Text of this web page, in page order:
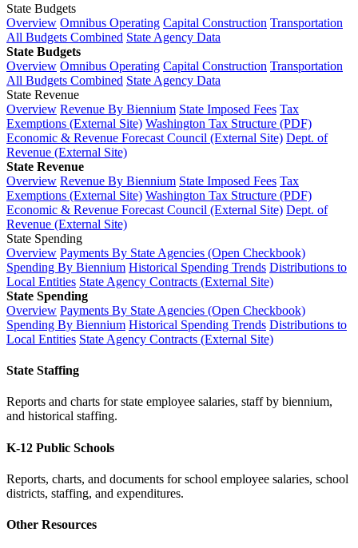
State Budgets
Overview Omnibus Operating Capital Construction Transportation
All Budgets Combined State Agency Data
State Budgets
Overview Omnibus Operating Capital Construction Transportation
All Budgets Combined State Agency Data
State Revenue
Overview Revenue By Biennium State Imposed Fees Tax
Exemptions (External Site) Washington Tax Structure (PDF)
Economic & Revenue Forecast Council (External Site) Dept. of
Revenue (External Site)
State Revenue
Overview Revenue By Biennium State Imposed Fees Tax
Exemptions (External Site) Washington Tax Structure (PDF)
Economic & Revenue Forecast Council (External Site) Dept. of
Revenue (External Site)
State Spending
Overview Payments By State Agencies (Open Checkbook)
Spending By Biennium Historical Spending Trends Distributions to
Local Entities State Agency Contracts (External Site)
State Spending
Overview Payments By State Agencies (Open Checkbook)
Spending By Biennium Historical Spending Trends Distributions to
Local Entities State Agency Contracts (External Site)
State Staffing
Reports and charts for state employee salaries, staff by biennium,
and historical staffing.
K-12 Public Schools
Reports, charts, and documents for school employee salaries, school
districts, staffing, and expenditures.
Other Resources